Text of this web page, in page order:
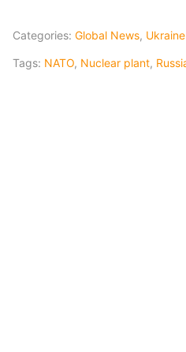
Categories: Global News,
Tags: NATO, Nuclear plant,